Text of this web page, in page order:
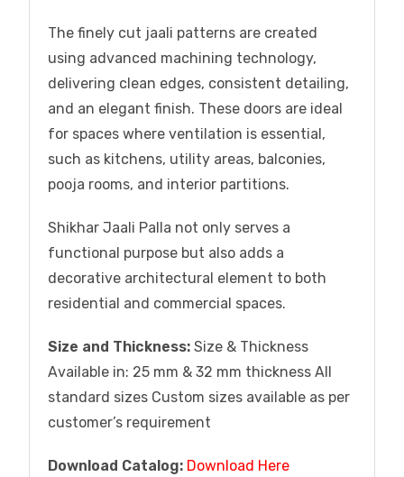
The finely cut jaali patterns are created
using advanced machining technology,
delivering clean edges, consistent detailing,
and an elegant finish. These doors are ideal
for spaces where ventilation is essential,
such as kitchens, utility areas, balconies,
pooja rooms, and interior partitions.
Shikhar Jaali Palla not only serves a
functional purpose but also adds a
decorative architectural element to both
residential and commercial spaces.
Size and Thickness: Size & Thickness
Available in: 25 mm & 32 mm thickness All
standard sizes Custom sizes available as per
customer’s requirement
Download Catalog: Download Here